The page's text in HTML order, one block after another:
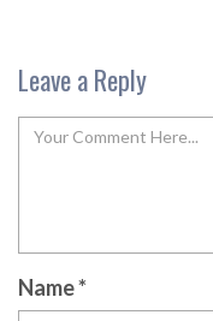
Leave a Reply
Name*